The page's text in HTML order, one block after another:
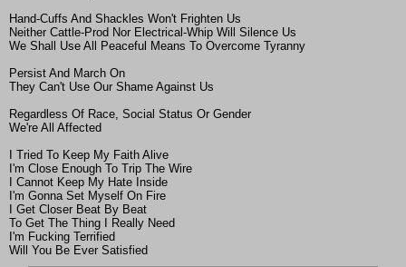
Hand-Cuffs And Shackles Won't Frighten Us
Neither Cattle-Prod Nor Electrical-Whip Will Silence Us
We Shall Use All Peaceful Means To Overcome Tyranny
Persist And March On
They Can't Use Our Shame Against Us
Regardless Of Race, Social Status Or Gender
We're All Affected
I Tried To Keep My Faith Alive
I'm Close Enough To Trip The Wire
I Cannot Keep My Hate Inside
I'm Gonna Set Myself On Fire
I Get Closer Beat By Beat
To Get The Thing I Really Need
I'm Fucking Terrified
Will You Be Ever Satisfied